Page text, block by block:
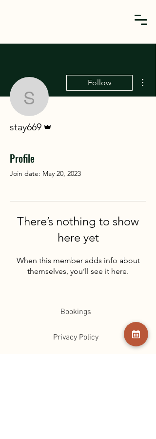
stay669
Follow
stay669
Profile
Join date: May 20, 2023
There’s nothing to show
here yet
When this member adds info about
themselves, you’ll see it here.
Bookings
Privacy Policy